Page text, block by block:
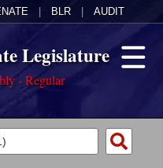
BLR AUDIT
Legislature
- Regular